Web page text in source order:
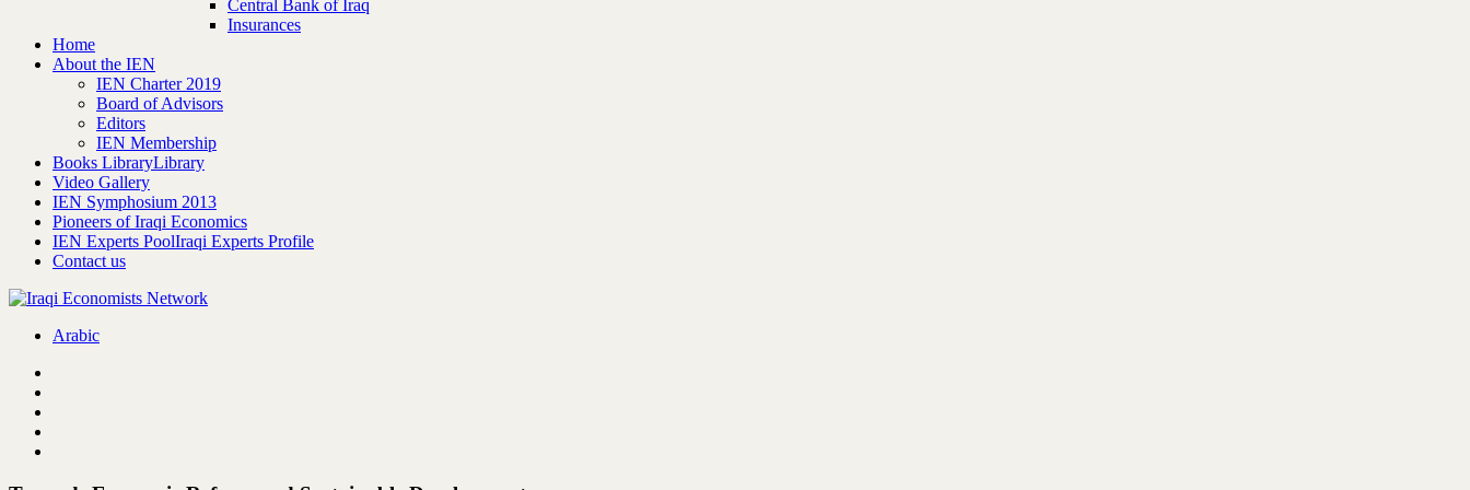
Central Bank of Iraq
Insurances
Home
About the IEN
IEN Charter 2019
Board of Advisors
Editors
IEN Membership
Books LibraryLibrary
Video Gallery
IEN Symphosium 2013
Pioneers of Iraqi Economics
IEN Experts PoolIraqi Experts Profile
Contact us
Arabic